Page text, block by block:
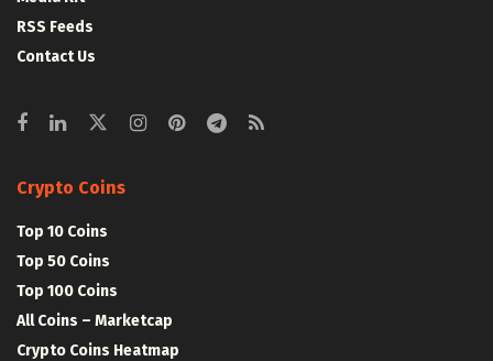
RSS Feeds
Contact Us
Crypto Coins
Top 10 Coins
Top 50 Coins
Top 100 Coins
All Coins – Marketcap
Crypto Coins Heatmap